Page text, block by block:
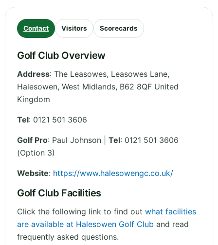
Contact Visitors Scorecards
Golf Club Overview
Address: The Leasowes, Leasowes Lane,
Halesowen, West Midlands, B62 8QF United
Kingdom
Tel: 0121 501 3606
Golf Pro: Paul Johnson | Tel: 0121 501 3606
(Option 3)
Website: https://www.halesowengc.co.uk/
Golf Club Facilities
Click the following link to find out what facilities
are available at Halesowen Golf Club and read
frequently asked questions.